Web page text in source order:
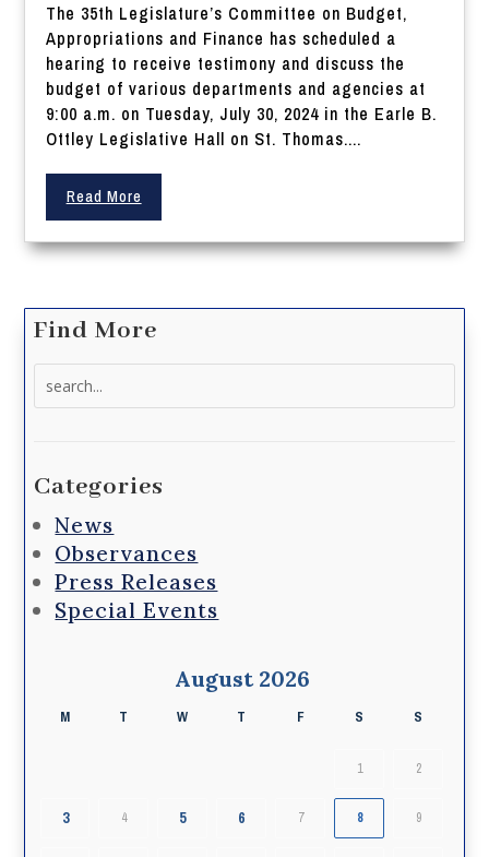
The 35th Legislature’s Committee on Budget,
Appropriations and Finance has scheduled a
hearing to receive testimony and discuss the
budget of various departments and agencies at
9:00 a.m. on Tuesday, July 30, 2024 in the Earle B.
Ottley Legislative Hall on St. Thomas....
Read More
Find More
Categories
News
Observances
Press Releases
Special Events
August 2026
M T W T F S S
1 2
3 4 5 6 7 8 9